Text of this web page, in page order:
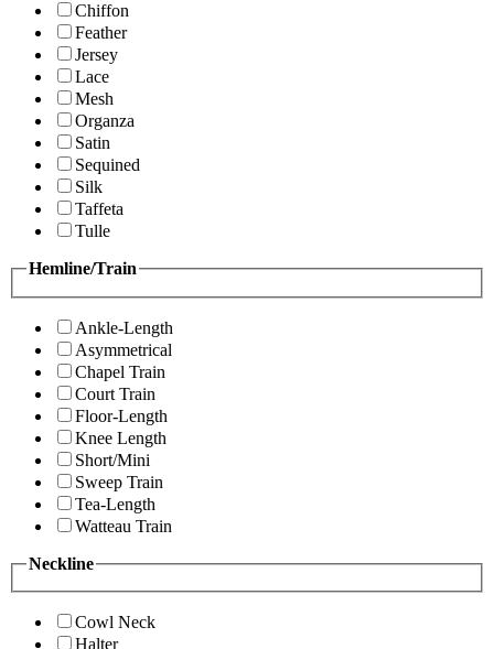
Chiffon
Feather
Jersey
Lace
Mesh
Organza
Satin
Sequined
Silk
Taffeta
Tulle
Hemline/Train
Ankle-Length
Asymmetrical
Chapel Train
Court Train
Floor-Length
Knee Length
Short/Mini
Sweep Train
Tea-Length
Watteau Train
Neckline
Cowl Neck
Halter